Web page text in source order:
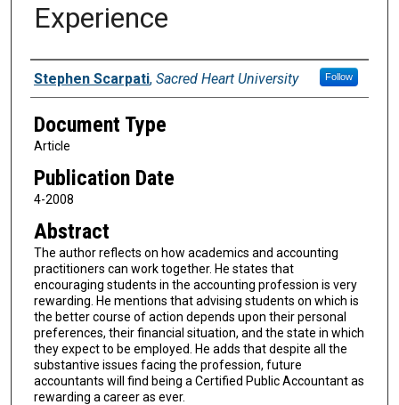
Experience
Authors
Stephen Scarpati, Sacred Heart University Follow
Document Type
Article
Publication Date
4-2008
Abstract
The author reflects on how academics and accounting
practitioners can work together. He states that
encouraging students in the accounting profession is very
rewarding. He mentions that advising students on which is
the better course of action depends upon their personal
preferences, their financial situation, and the state in which
they expect to be employed. He adds that despite all the
substantive issues facing the profession, future
accountants will find being a Certified Public Accountant as
rewarding a career as ever.